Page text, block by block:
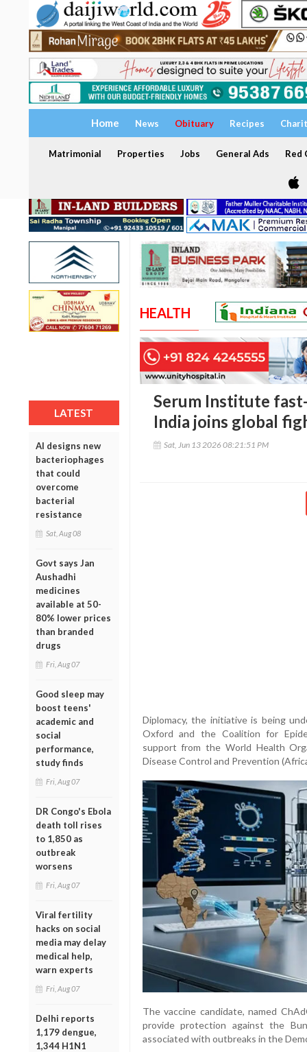
Home News Obituary Recipes
Matrimonial Properties Jobs General Ads Red
LATEST
AI designs new
bacteriophages
that could
overcome
bacterial
resistance
Sat, Aug 08
Govt says Jan
Aushadhi
medicines
available at 50-
80% lower prices
than branded
drugs
Fri, Aug 07
Good sleep may
boost teens'
academic and
social
performance,
study finds
Fri, Aug 07
DR Congo's Ebola
death toll rises
to 1,850 as
outbreak
worsens
Fri, Aug 07
Viral fertility
hacks on social
media may delay
medical help,
warn experts
Fri, Aug 07
Delhi reports
1,179 dengue,
1,344 H1N1
HEALTH
Serum Institute
India joins global
Sat, Jun 13 2026 08:21:51 PM
Diplomacy, the initiative is being
Oxford and the Coalition for
support from the World Health
Disease Control and Prevention
The vaccine candidate, named
provide protection against the
associated with outbreaks in the